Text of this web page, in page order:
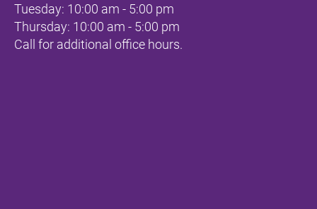
Tuesday: 10:00 am - 5:00 pm
Thursday: 10:00 am - 5:00 pm
Call for additional office hours.